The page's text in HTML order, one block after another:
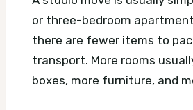
or three-bedroom
there are fewer items to
transport. More rooms
boxes, more furniture, and